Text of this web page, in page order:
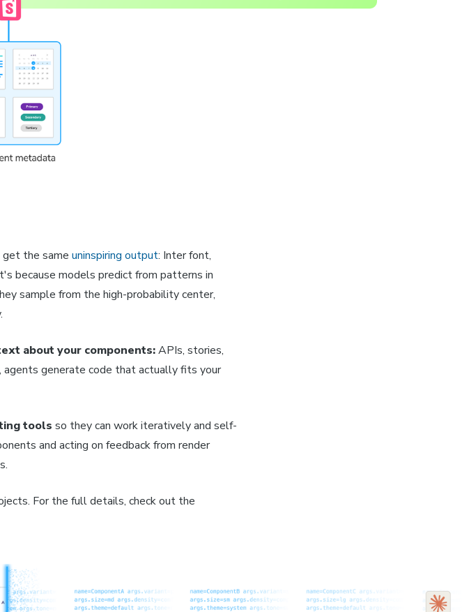
get the same uninspiring output: Inter font,
because models predict from patterns in
sample from the high-probability center,
about your components:APIs, stories,
generate code that actually fits your
tools so they can work iteratively and self-
and acting on feedback from render
For the full details, check out the